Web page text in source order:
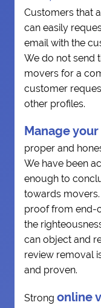
Customers that
can easily
email with the
We do not send
movers for a
customer
other profiles.
Manage
proper and
We have been
enough to
towards
proof from end-
the
can object and
review removal
and proven.
Strong online